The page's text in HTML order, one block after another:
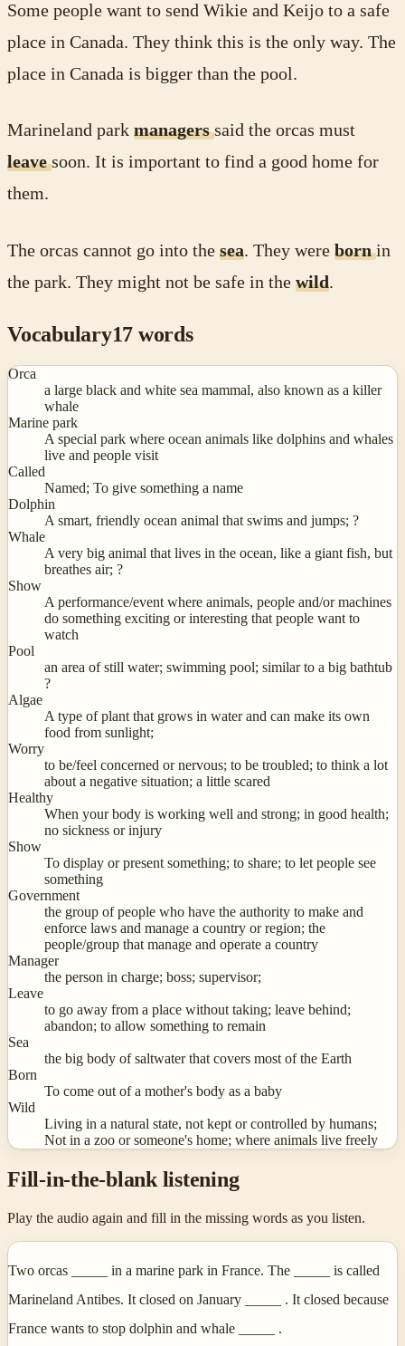
Some people want to send Wikie and Keijo to a safe
place in Canada. They think this is the only way. The
place in Canada is bigger than the pool.
Marineland park managerssaid the orcas must
leavesoon. It is important to find a good home for
them.
The orcas cannot go into the sea. They were bornin
the park. They might not be safe in the wild.
Vocabulary17 words
Orca
a large black and white sea mammal, also known as a killer
whale
Marine park
A special park where ocean animals like dolphins and whales
live and people visit
Called
Named; To give something a name
Dolphin
A smart, friendly ocean animal that swims and jumps; ?
Whale
A very big animal that lives in the ocean, like a giant fish, but
breathes air; ?
Show
A performance/event where animals, people and/or machines
do something exciting or interesting that people want to
watch
Pool
an area of still water; swimming pool; similar to a big bathtub
?
Algae
A type of plant that grows in water and can make its own
food from sunlight;
Worry
to be/feel concerned or nervous; to be troubled; to think a lot
about a negative situation; a little scared
Healthy
When your body is working well and strong; in good health;
no sickness or injury
Show
To display or present something; to share; to let people see
something
Government
the group of people who have the authority to make and
enforce laws and manage a country or region; the
people/group that manage and operate a country
Manager
the person in charge; boss; supervisor;
Leave
to go away from a place without taking; leave behind;
abandon; to allow something to remain
Sea
the big body of saltwater that covers most of the Earth
Born
To come out of a mother's body as a baby
Wild
Living in a natural state, not kept or controlled by humans;
Not in a zoo or someone's home; where animals live freely
Fill-in-the-blank listening
Play the audio again and fill in the missing words as you listen.
Two orcas _____ in a marine park in France. The _____ is called
Marineland Antibes. It closed on January _____ . It closed because
France wants to stop dolphin and whale _____ .